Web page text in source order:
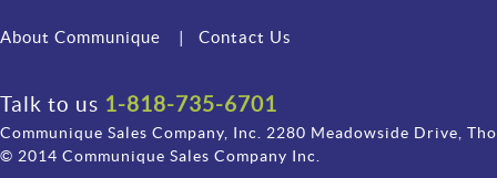
About Communique | Contact Us
Talk to us 1-818-735-6701
Communique Sales Company, Inc. 2280 Meadowside Drive,
© 2014 Communique Sales Company Inc.